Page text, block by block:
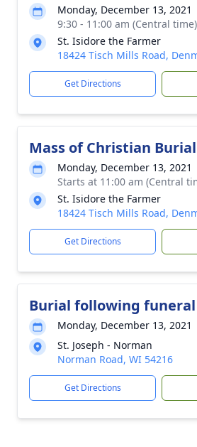
Monday, December 13, 2021
9:30 - 11:00 am (Central time)
St. Isidore the Farmer
18424 Tisch Mills Road,
Get Directions
Mass of Christian Burial
Monday, December 13, 2021
Starts at 11:00 am (Central
St. Isidore the Farmer
18424 Tisch Mills Road,
Get Directions
Burial following funeral
Monday, December 13, 2021
St. Joseph - Norman
Norman Road, WI 54216
Get Directions